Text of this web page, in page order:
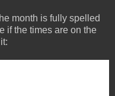
month is fully spelled
if the times are on the